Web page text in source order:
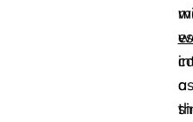
a